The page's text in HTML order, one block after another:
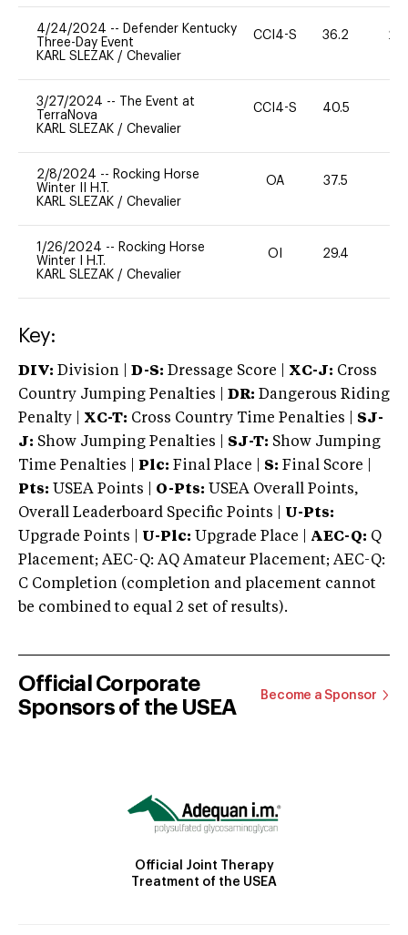
4/24/2024 -- Defender Kentucky
Three-Day Event
KARL SLEZAK / Chevalier
CCI4-S 36.2 20
3/27/2024 --
The Event at
TerraNova
KARL SLEZAK / Chevalier
CCI4-S 40.5
2/8/2024 -- Rocking Horse
Winter II H.T.
KARL SLEZAK / Chevalier
OA 37.5
1/26/2024 -- Rocking Horse
Winter I H.T.
KARL SLEZAK / Chevalier
OI 29.4
Key:
DIV: Division | D-S: Dressage Score | XC-J: Cross
Country Jumping Penalties |
DR: Dangerous Riding
Penalty | XC-T: Cross Country Time Penalties | SJ-
J: Show Jumping Penalties | SJ-T: Show Jumping
Time Penalties |
Plc: Final Place | S: Final Score |
Pts: USEA Points | O-Pts: USEA Overall Points,
Overall Leaderboard Specific Points | U-Pts:
Upgrade Points | U-Plc: Upgrade Place | AEC-Q: Q
Placement; AEC-Q: AQ Amateur Placement; AEC-Q:
C Completion (completion and placement cannot
be combined to equal 2 set of results).
Official Corporate
Sponsors of the USEA
Become a Sponsor
Official Joint Therapy
Treatment of the USEA